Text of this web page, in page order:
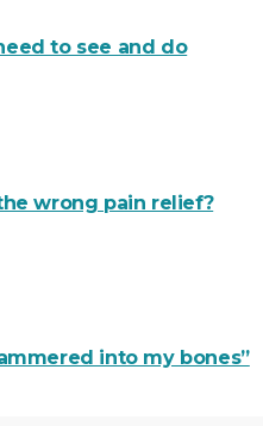
to see and do
wrong pain relief?
into my bones”